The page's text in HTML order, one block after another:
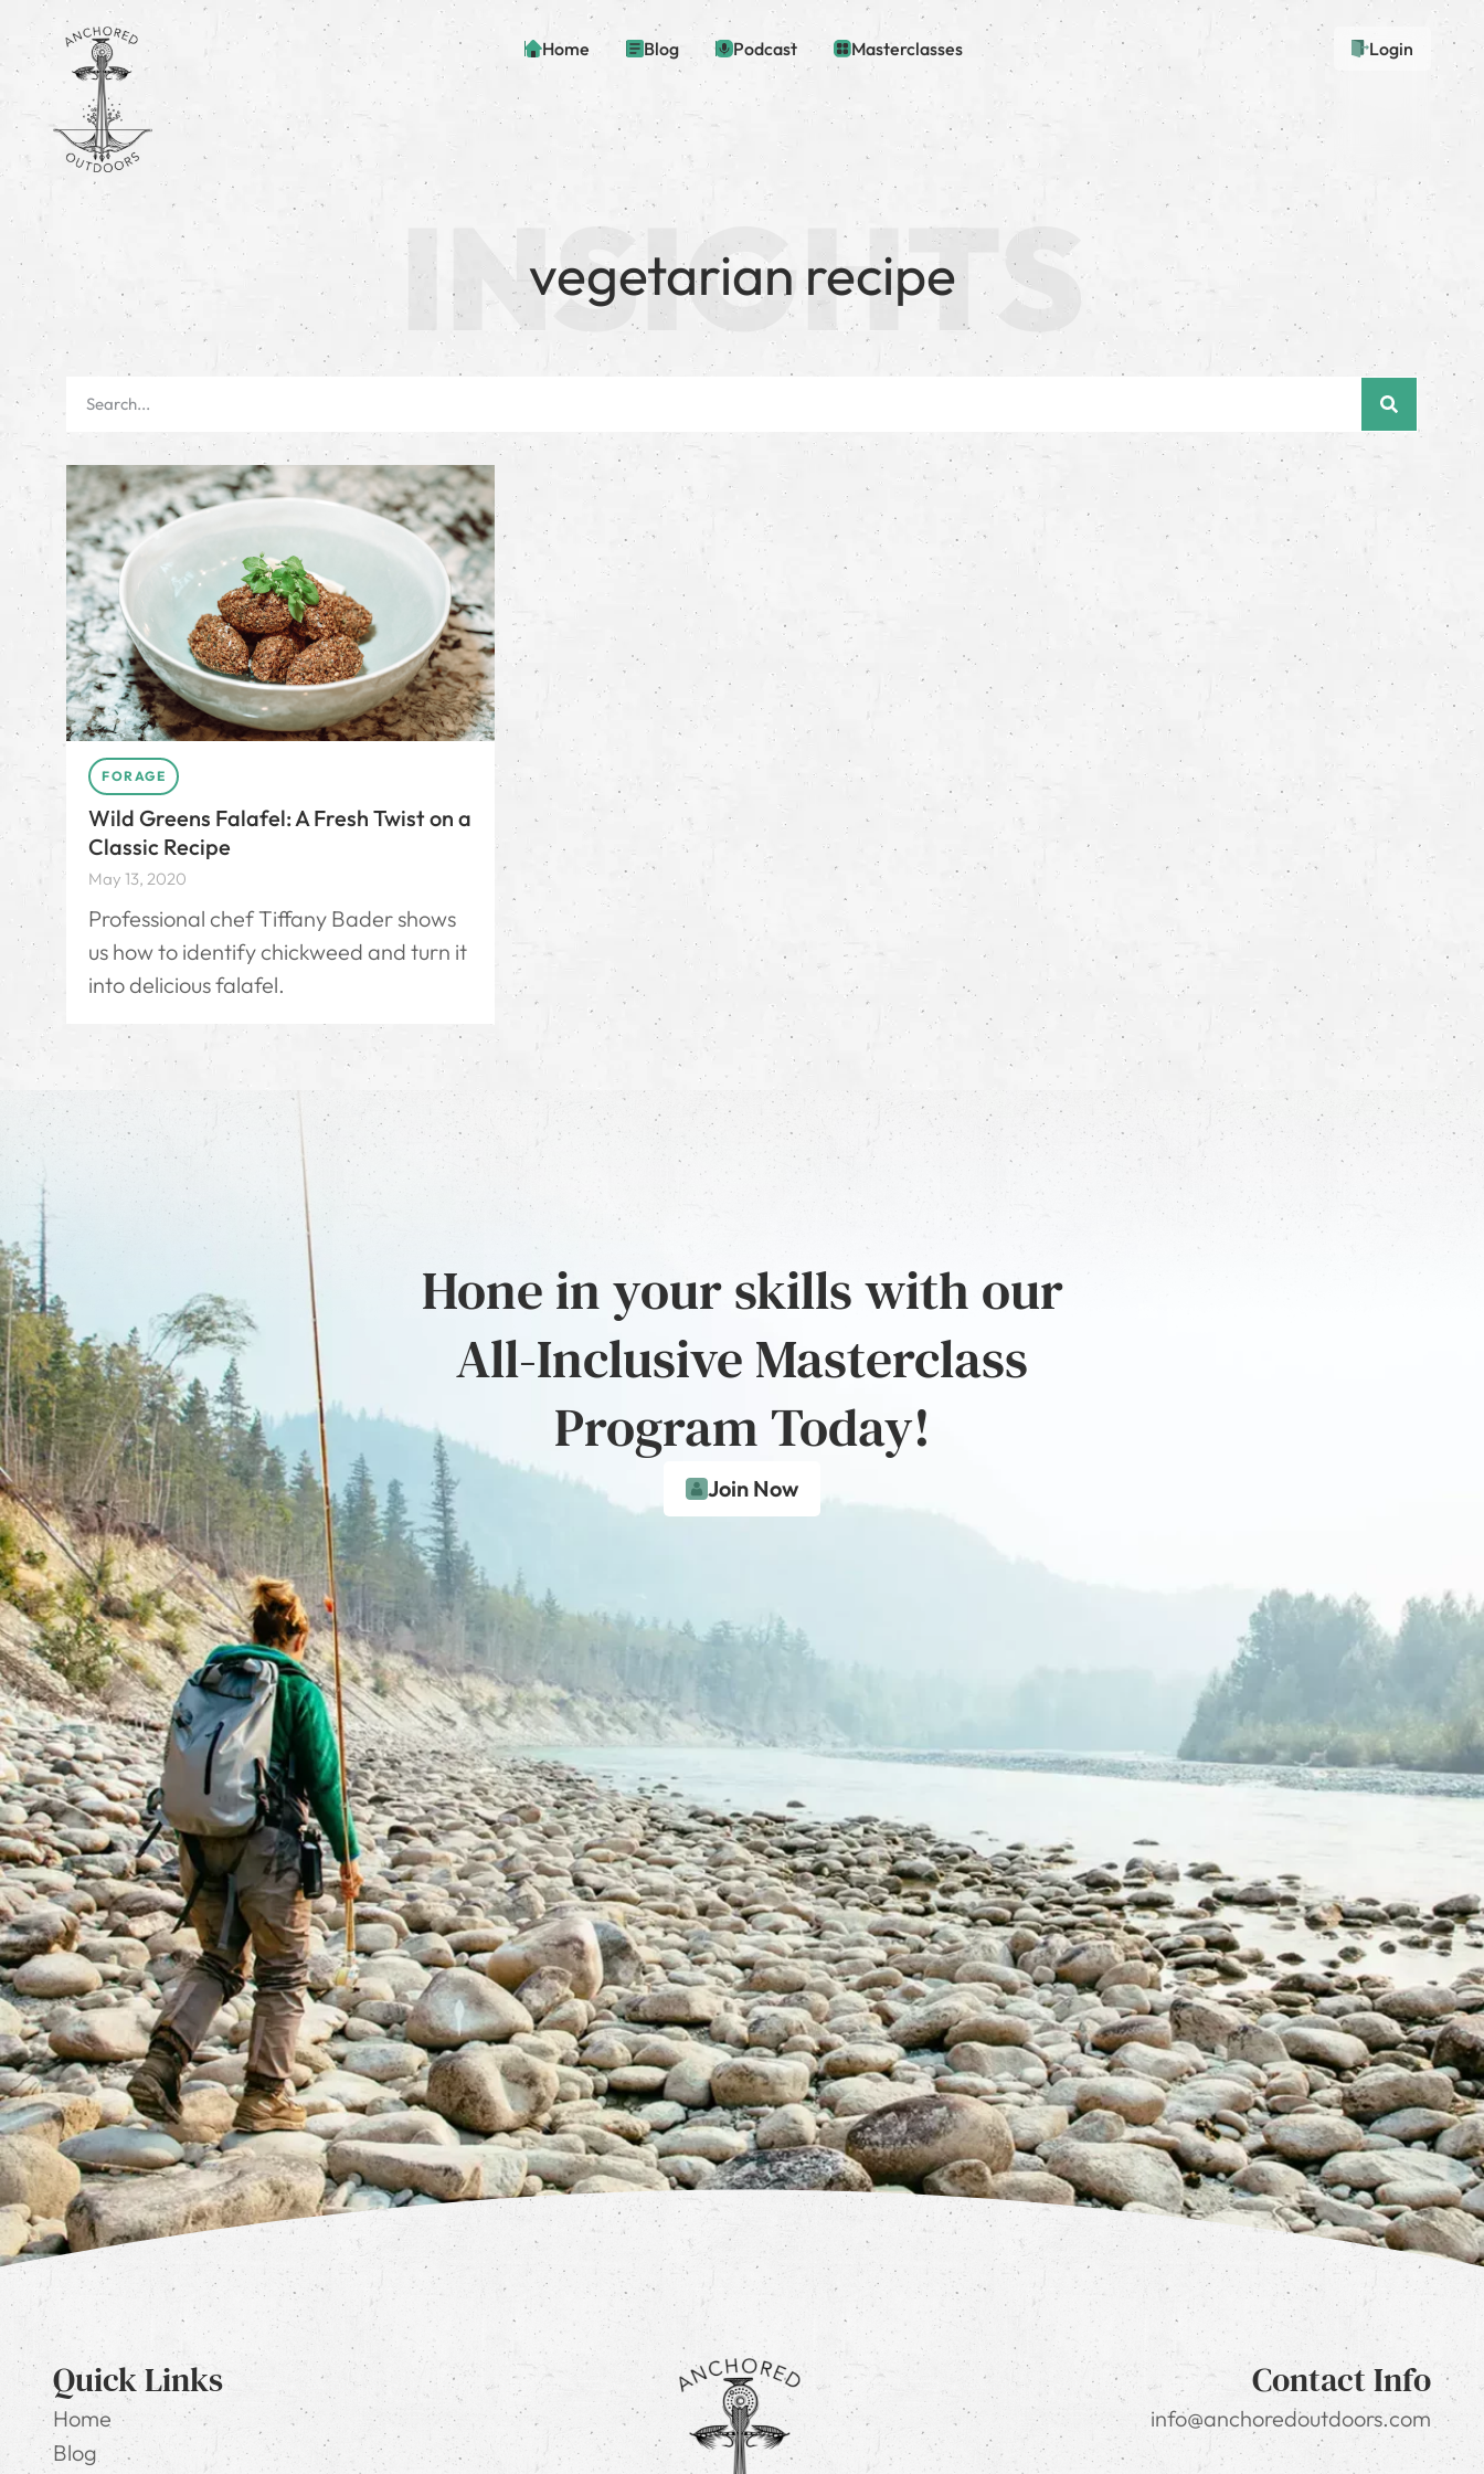
Home Blog Podcast Masterclasses Login
vegetarian recipe
FORAGE
Wild Greens Falafel: A Fresh Twist on a
Classic Recipe
May 13, 2020
Professional chef Tiffany Bader shows
us how to identify chickweed and turn it
into delicious falafel.
Hone in your skills with our
All-Inclusive Masterclass
Program Today!
Join Now
Quick Links
Home
Blog
Contact Info
info@anchoredoutdoors.com